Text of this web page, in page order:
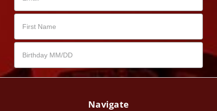
Navigate